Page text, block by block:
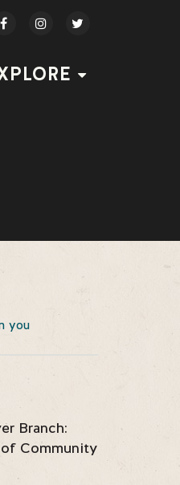
you
Branch:
Community